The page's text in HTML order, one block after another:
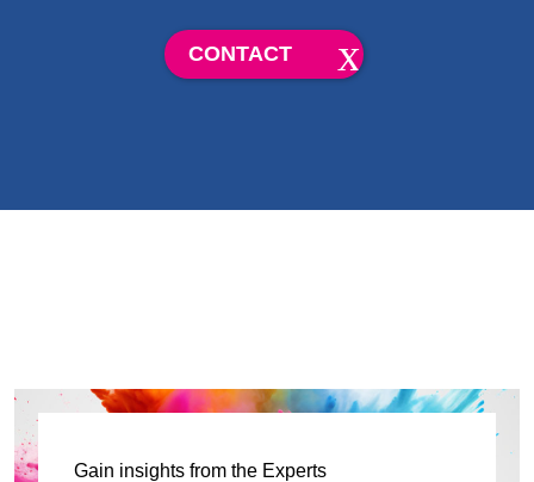
CONTACT
Gain insights from the Experts